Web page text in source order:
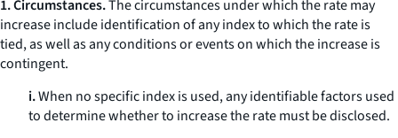
1. Circumstances.The circumstances under which the rate may
increase include identification of any index to which the rate is
tied, as well as any conditions or events on which the increase is
contingent.
i.When no specific index is used, any identifiable factors used
to determine whether to increase the rate must be disclosed.